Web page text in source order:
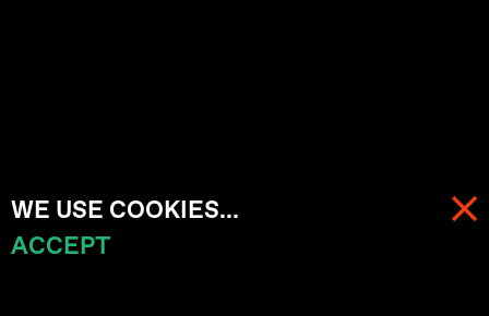
MENU
WE USE COOKIES...
ACCEPT